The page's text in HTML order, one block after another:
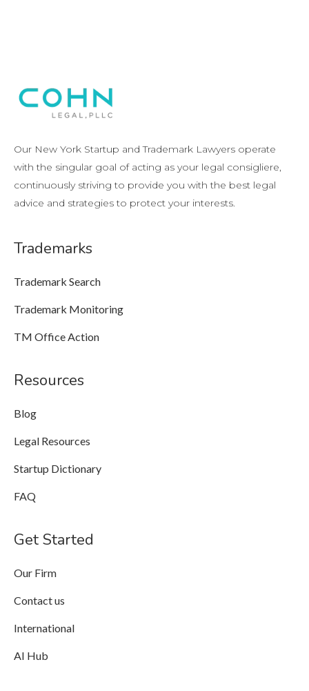
Our New York Startup and Trademark Lawyers operate
with the singular goal of acting as your legal consigliere,
continuously striving to provide you with the best legal
advice and strategies to protect your interests.
Trademarks
Trademark Search
Trademark Monitoring
TM Office Action
Resources
Blog
Legal Resources
Startup Dictionary
FAQ
Get Started
Our Firm
Contact us
International
AI Hub